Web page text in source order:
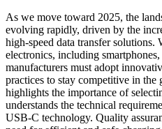
As we move toward 2025, the
evolving rapidly, driven by the
high-speed data transfer solutions.
electronics, including
manufacturers must adopt
practices to stay competitive in
highlights the importance of
understands the technical
USB-C technology. Quality